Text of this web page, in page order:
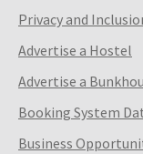
Privacy and
Advertise a Hostel
Advertise a
Booking System
Business